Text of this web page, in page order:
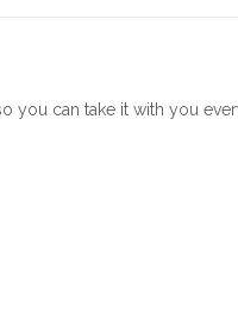
can take it with you